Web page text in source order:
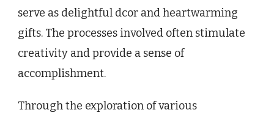
serve as delightful dcor and heartwarming
gifts. The processes involved often stimulate
creativity and provide a sense of
accomplishment.
Through the exploration of various